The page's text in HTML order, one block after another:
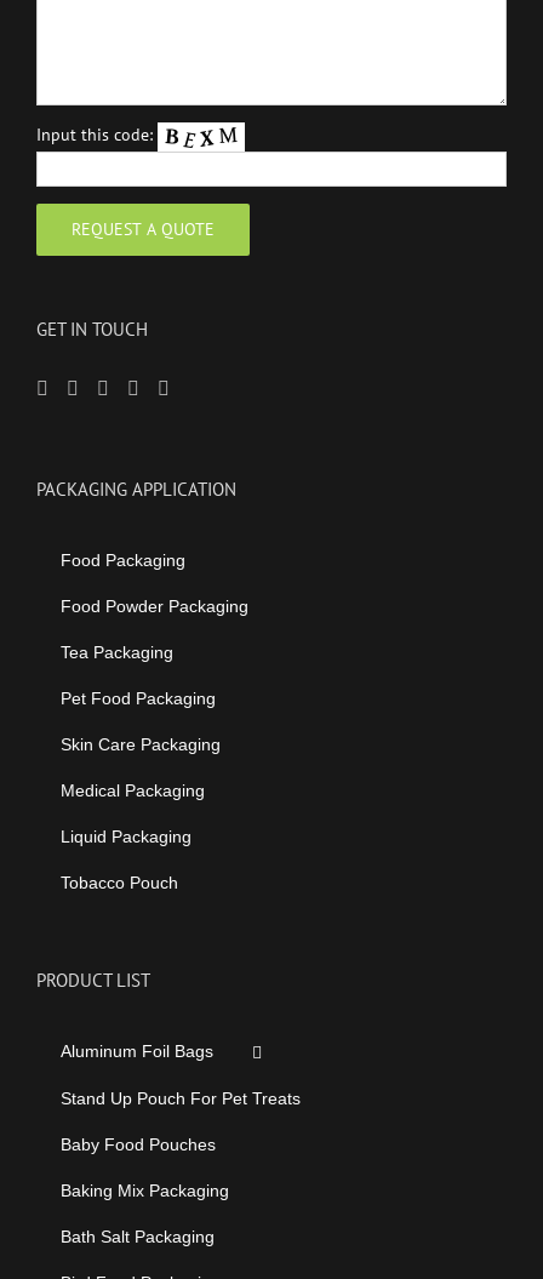
Input this code:
GET IN TOUCH
PACKAGING APPLICATION
Food Packaging
Food Powder Packaging
Tea Packaging
Pet Food Packaging
Skin Care Packaging
Medical Packaging
Liquid Packaging
Tobacco Pouch
PRODUCT LIST
Aluminum Foil Bags
Stand Up Pouch For Pet Treats
Baby Food Pouches
Baking Mix Packaging
Bath Salt Packaging